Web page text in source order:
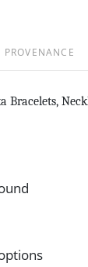
PROVENANCE
Bracelets,